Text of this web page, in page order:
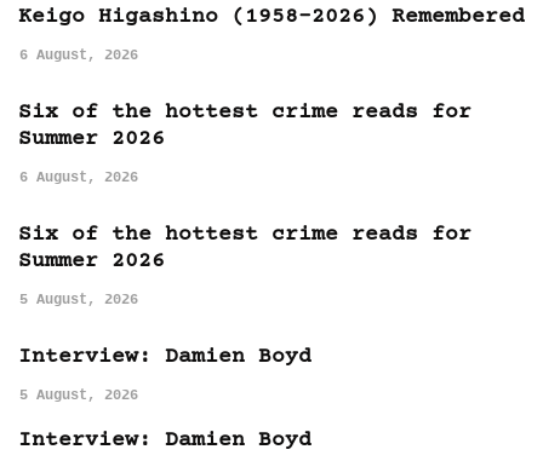
Keigo Higashino (1958-2026) Remembered
6 August, 2026
Six of the hottest crime reads for
Summer 2026
6 August, 2026
Six of the hottest crime reads for
Summer 2026
5 August, 2026
Interview: Damien Boyd
5 August, 2026
Interview: Damien Boyd